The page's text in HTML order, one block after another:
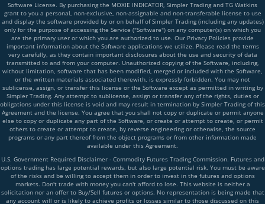
Software License. By purchasing the MOXIE INDICATOR, Simpler Trading and TG Watkins
grant to you a personal, non-exclusive, non-assignable and non-transferable license to use
and display the software provided by or on behalf of Simpler Trading (including any updates)
only for the purpose of accessing the Service ("Software") on any computer(s) on which you
are the primary user or which you are authorized to use. Our Privacy Policies provide
important information about the Software applications we utilize. Please read the terms
very carefully, as they contain important disclosures about the use and security of data
transmitted to and from your computer. Unauthorized copying of the Software, including,
without limitation, software that has been modified, merged or included with the Software,
or the written materials associated therewith, is expressly forbidden. You may not
sublicense, assign, or transfer this license or the Software except as permitted in writing by
Simpler Trading. Any attempt to sublicense, assign or transfer any of the rights, duties or
obligations under this license is void and may result in termination by Simpler Trading of this
Agreement and the license. You agree that you shall not copy or duplicate or permit anyone
else to copy or duplicate any part of the Software, or create or attempt to create, or permit
others to create or attempt to create, by reverse engineering or otherwise, the source
programs or any part thereof from the object programs or from other information made
available under this Agreement.
U.S. Government Required Disclaimer - Commodity Futures Trading Commission. Futures and
options trading has large potential rewards, but also large potential risk. You must be aware
of the risks and be willing to accept them in order to invest in the futures and options
markets. Don't trade with money you can't afford to lose. This website is neither a
solicitation nor an offer to Buy/Sell futures or options. No representation is being made that
any account will or is likely to achieve profits or losses similar to those discussed on this